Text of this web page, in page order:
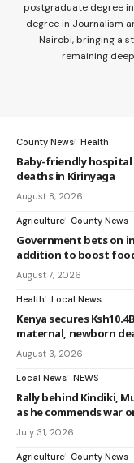
postgraduate degree
degree in Journalism
Nairobi, bringing a
remaining
County News Health
Baby-friendly
deaths in Kirinyaga
August 8, 2026
Agriculture County News
Government bets on
addition to boost
August 7, 2026
Health Local News
Kenya secures
maternal, newborn
August 3, 2026
Local News NEWS
Rally behind Kindiki,
as he commends war
July 31, 2026
Agriculture County News